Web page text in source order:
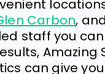
Carbon, and
staff you
Amazing
can give